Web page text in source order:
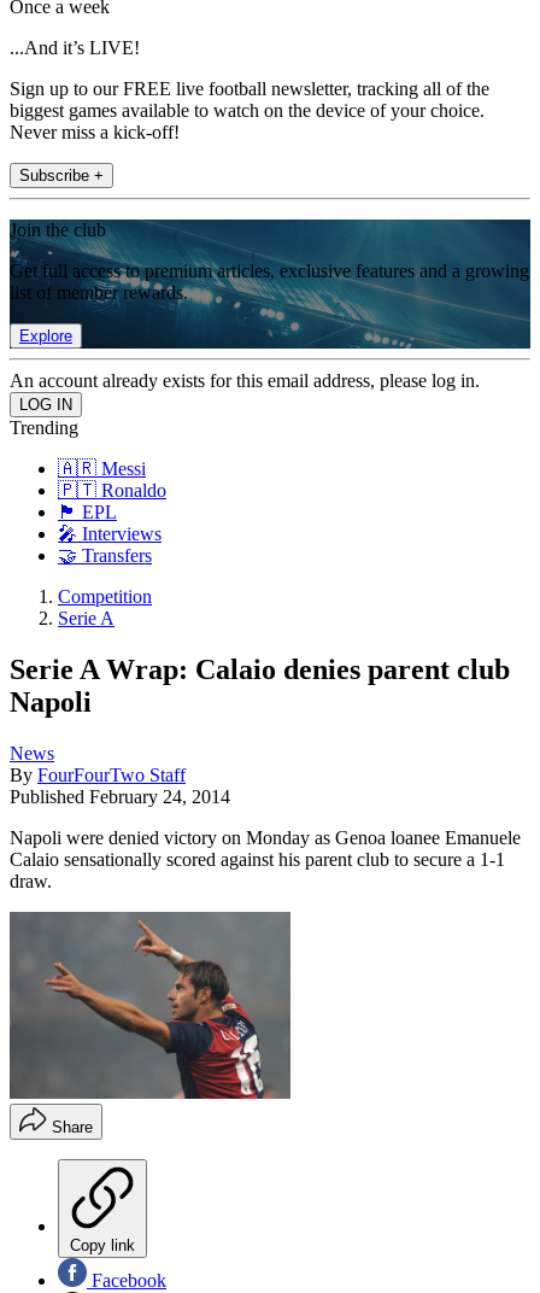
Once a week
...And it’s LIVE!
Sign up to our FREE live football newsletter, tracking all of the
biggest games available to watch on the device of your choice.
Never miss a kick-off!
Subscribe +
Join the club
Get full access to premium articles, exclusive features and a growing
list of member rewards.
Explore
An account already exists for this email address, please log in.
Trending
🇦🇷 Messi
🇵🇹 Ronaldo
🏴󠁧󠁢󠁥󠁮󠁧󠁿 EPL
🎤 Interviews
🤝 Transfers
Competition
Serie A
Serie A Wrap: Calaio denies parent club
Napoli
News
By FourFourTwo Staff
Published February 24, 2014
Napoli were denied victory on Monday as Genoa loanee Emanuele
Calaio sensationally scored against his parent club to secure a 1-1
draw.
Share
Copy link
Facebook